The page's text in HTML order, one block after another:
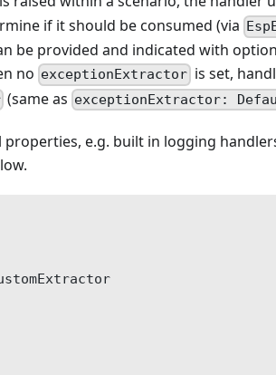
if it should be consumed (via
be provided and indicated with
no exceptionExtractoris set,
(same as exceptionExtractor:
e.g. built in logging